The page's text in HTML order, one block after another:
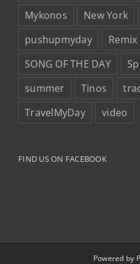
Mykonos
New York
pushupmyday
Remix
SONG OF THE DAY
summer
Tinos
TravelMyDay
video
FIND US ON FACEBOOK
Powered by